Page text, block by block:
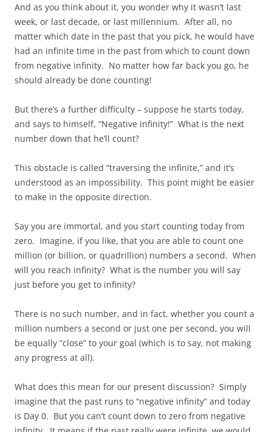
And as you think about it, you wonder why it wasn’t last
week, or last decade, or last millennium. After all, no
matter which date in the past that you pick, he would have
had an infinite time in the past from which to count down
from negative infinity. No matter how far back you go, he
should already be done counting!
But there’s a further difficulty – suppose he starts today,
and says to himself, “Negative infinity!” What is the next
number down that he’ll count?
This obstacle is called “traversing the infinite,” and it’s
understood as an impossibility. This point might be easier
to make in the opposite direction.
Say you are immortal, and you start counting today from
zero. Imagine, if you like, that you are able to count one
million (or billion, or quadrillion) numbers a second. When
will you reach infinity? What is the number you will say
just before you get to infinity?
There is no such number, and in fact, whether you count a
million numbers a second or just one per second, you will
be equally “close” to your goal (which is to say, not making
any progress at all).
What does this mean for our present discussion? Simply
imagine that the past runs to “negative infinity” and today
is Day 0. But you can’t count down to zero from negative